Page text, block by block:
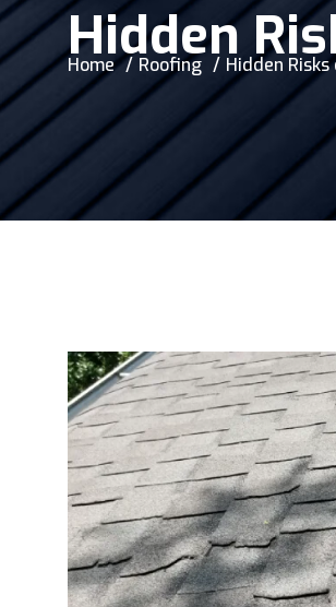
Hidden
Home Roofing Hidden